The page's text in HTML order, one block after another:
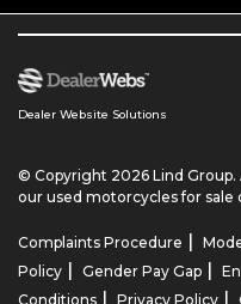
Dealer Website Solutions
© Copyright 2026 Lind Group.
our used motorcycles for sale
Complaints Procedure
Policy
Gender Pay Gap
Conditions
Privacy Policy